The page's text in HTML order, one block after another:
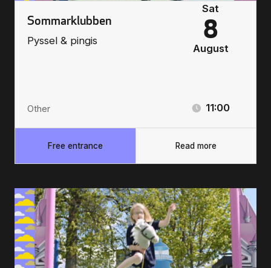
Sommarklubben
Pyssel & pingis
Other
Sat
8
August
11:00
Free entrance Read more